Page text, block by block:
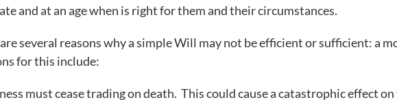
and at an age when is right for them and their circumstances.
several reasons why a simple Will may not be efficient or sufficient: a
for this include:
must cease trading on death. This could cause a catastrophic effect